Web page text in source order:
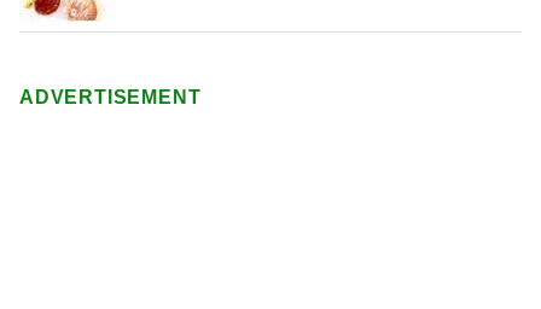
ADVERTISEMENT